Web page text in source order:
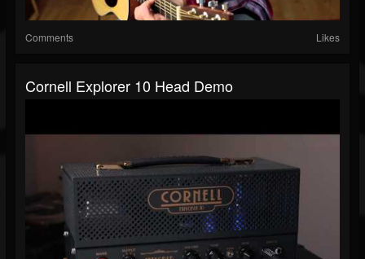
Comments Likes
Cornell Explorer 10 Head Demo